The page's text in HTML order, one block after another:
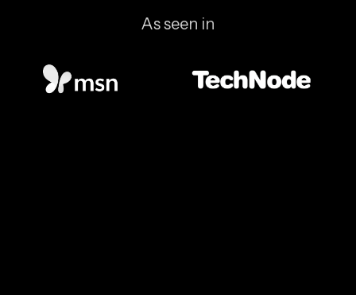
As seen in